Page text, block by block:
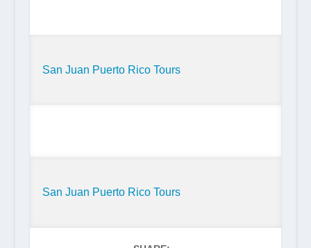
San Juan Puerto Rico Tours
San Juan Puerto Rico Tours